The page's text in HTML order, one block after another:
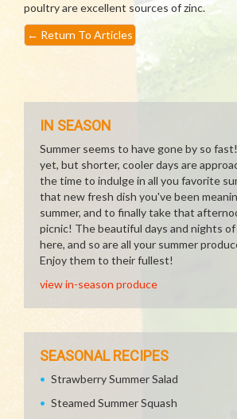
poultry are excellent sources of zinc.
← Return To Articles
IN SEASON
Summer seems to have gone by so
yet, but shorter, cooler days are
the time to indulge in all you favorite
that new fresh dish you've been
summer, and to finally take that
picnic! The beautiful days and nights of
here, and so are all your summer
Enjoy them to their fullest!
view in-season produce
SEASONAL RECIPES
Strawberry Summer Salad
Steamed Summer Squash